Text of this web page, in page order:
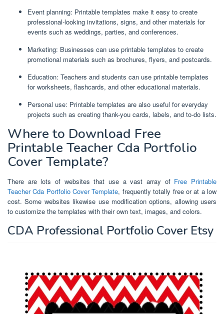
Event planning: Printable templates make it easy to create
professional-looking invitations, signs, and other materials for
events such as weddings, parties, and conferences.
Marketing: Businesses can use printable templates to create
promotional materials such as brochures, flyers, and postcards.
Education: Teachers and students can use printable templates
for worksheets, flashcards, and other educational materials.
Personal use: Printable templates are also useful for everyday
projects such as creating thank-you cards, labels, and to-do lists.
Where to Download Free
Printable Teacher Cda Portfolio
Cover Template?
There are lots of websites that use a vast array of Free Printable
Teacher Cda Portfolio Cover Template, frequently totally free or at a low
cost. Some websites likewise use modification options, allowing users
to customize the templates with their own text, images, and colors.
CDA Professional Portfolio Cover Etsy